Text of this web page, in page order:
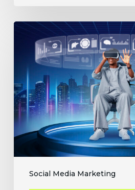
Social Media Marketing
Meta’s
Advantage+
Campaigns:
Leveraging
AI
for
Enhanced
Ad
Performance